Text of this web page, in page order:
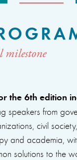
the 6th edition
speakers from
civil
and academia,
solutions to the